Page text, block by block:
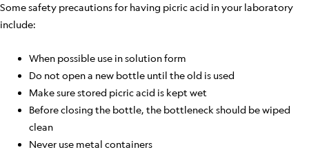
Some safety precautions for having picric acid in your laboratory
include:
When possible use in solution form
Do not open a new bottle until the old is used
Make sure stored picric acid is kept wet
Before closing the bottle, the bottleneck should be wiped
clean
Never use metal containers